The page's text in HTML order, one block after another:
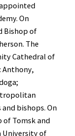
appointed
On
Bishop of
The
Cathedral of
Anthony,
bishops. On
of Tomsk and
University of